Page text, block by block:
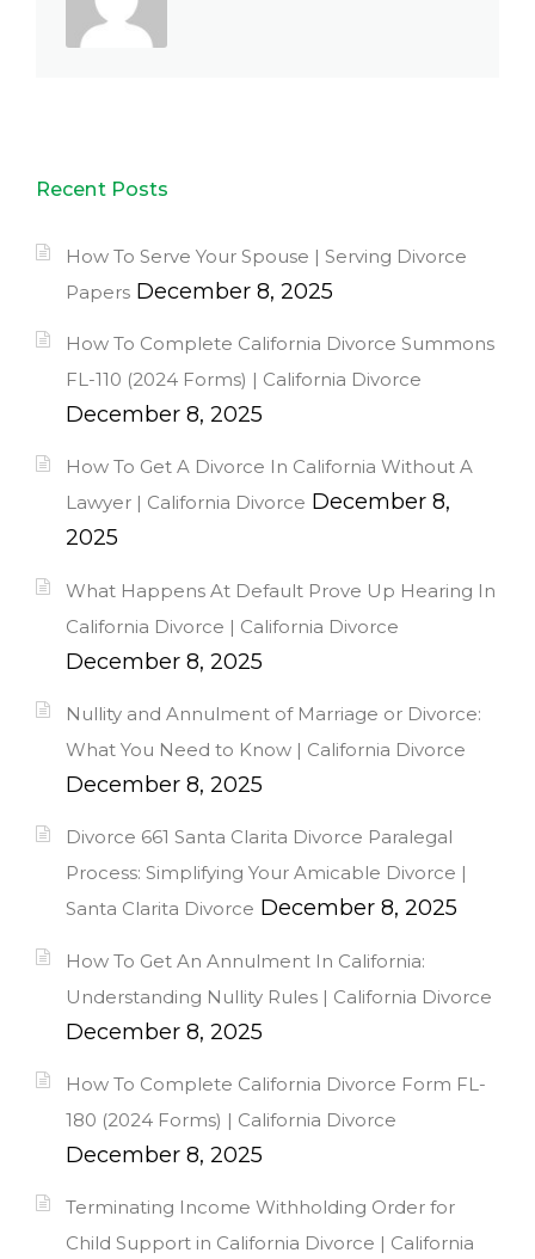
Recent Posts
How To Serve Your Spouse | Serving Divorce
Papers December 8, 2025
How To Complete California Divorce Summons
FL-110 (2024 Forms) | California Divorce
December 8, 2025
How To Get A Divorce In California Without A
Lawyer | California Divorce December 8,
2025
What Happens At Default Prove Up Hearing In
California Divorce | California Divorce
December 8, 2025
Nullity and Annulment of Marriage or Divorce:
What You Need to Know | California Divorce
December 8, 2025
Divorce 661 Santa Clarita Divorce Paralegal
Process: Simplifying Your Amicable Divorce |
Santa Clarita Divorce December 8, 2025
How To Get An Annulment In California:
Understanding Nullity Rules | California Divorce
December 8, 2025
How To Complete California Divorce Form FL-
180 (2024 Forms) | California Divorce
December 8, 2025
Terminating Income Withholding Order for
Child Support in California Divorce | California